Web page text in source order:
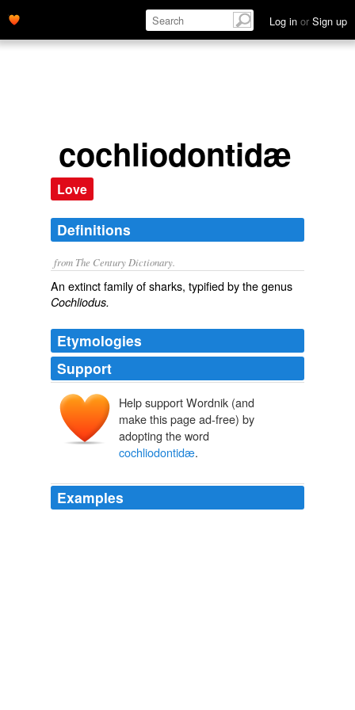
Log in or Sign up
cochliodontidæ
Love
Definitions
from The Century Dictionary.
An extinct family of sharks, typified by the genus
Cochliodus.
Etymologies
Support
Help support Wordnik (and
make this page ad-free) by
adopting the word
cochliodontidæ.
Examples